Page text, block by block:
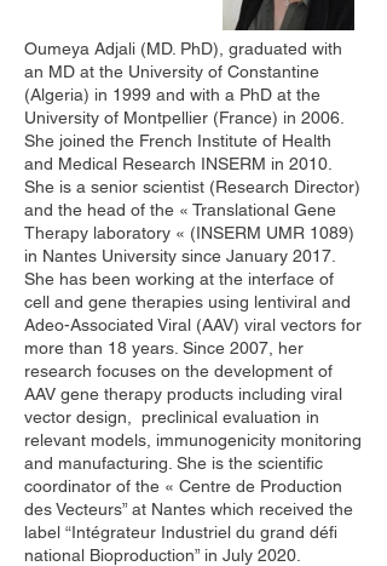
Oumeya Adjali (MD. PhD), graduated with
an MD at the University of Constantine
(Algeria) in 1999 and with a PhD at the
University of Montpellier (France) in 2006.
She joined the French Institute of Health
and Medical Research INSERM in 2010.
She is a senior scientist (Research Director)
and the head of the « Translational Gene
Therapy laboratory « (INSERM UMR 1089)
in Nantes University since January 2017.
She has been working at the interface of
cell and gene therapies using lentiviral and
Adeo-Associated Viral (AAV) viral vectors for
more than 18 years. Since 2007, her
research focuses on the development of
AAV gene therapy products including viral
vector design, preclinical evaluation in
relevant models, immunogenicity monitoring
and manufacturing. She is the scientific
coordinator of the « Centre de Production
des Vecteurs” at Nantes which received the
label “Intégrateur Industriel du grand défi
national Bioproduction” in July 2020.